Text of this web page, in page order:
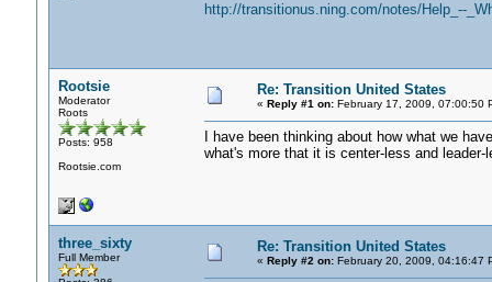
http://transitionus.ning.com/notes/Help_--
Rootsie
Moderator
Roots
Posts: 958
Rootsie.com
Re: Transition United States
« Reply #1 on:February 17, 2009, 07:00:50
I have been thinking about how what we
what's more that it is center-less and
three_sixty
Full Member
Re: Transition United States
« Reply #2 on:February 20, 2009, 04:16:47